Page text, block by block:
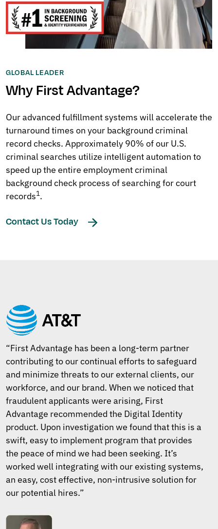
GLOBAL LEADER
Why First Advantage?
Our advanced fulfillment systems will accelerate the
turnaround times on your background criminal
record checks. Approximately 90% of our U.S.
criminal searches utilize intelligent automation to
speed up the entire employment criminal
background check process of searching for court
records1.
Contact Us Today
“First Advantage has been a long-term partner
contributing to our continual efforts to safeguard
and minimize threats to our external clients, our
workforce, and our brand. When we noticed that
fraudulent applicants were arising, First
Advantage recommended the Digital Identity
product. Upon investigation we found that this is a
swift, easy to implement program that provides
the peace of mind we had been seeking. It’s
worked well integrating with our existing systems,
an easy, cost effective, non-intrusive solution for
our potential hires.”